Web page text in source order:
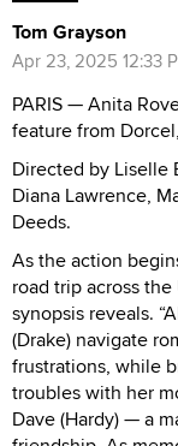
Tom Grayson
Apr 23, 2025 12:33
PARIS — Anita
feature from
Directed by Liselle
Diana Lawrence,
Deeds.
As the action
road trip across
synopsis reveals.
(Drake) navigate
frustrations, while
troubles with her
Dave (Hardy) — a